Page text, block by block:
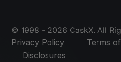
© 1998 - 2026 CaskX. All
Privacy Policy
Terms
Disclosures